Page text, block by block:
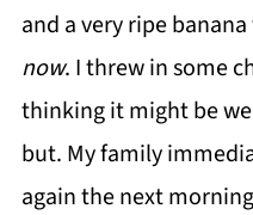
and a very ripe
now. I threw in some
thinking it might be
but. My family
again the next